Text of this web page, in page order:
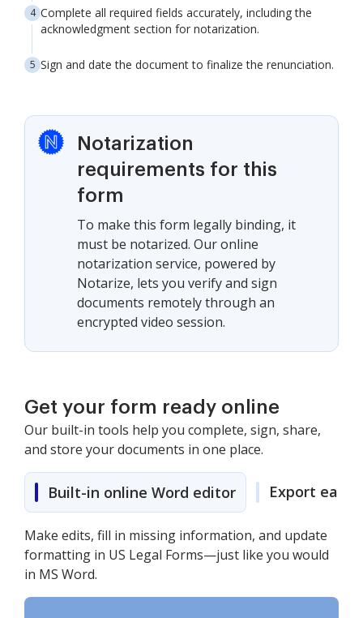
Complete all required fields accurately, including the
acknowledgment section for notarization.
Sign and date the document to finalize the renunciation.
Notarization
requirements for this
form
To make this form legally binding, it
must be notarized. Our online
notarization service, powered by
Notarize, lets you verify and sign
documents remotely through an
encrypted video session.
Get your form ready online
Our built-in tools help you complete, sign, share,
and store your documents in one place.
Built-in online Word editor Export easily
Make edits, fill in missing information, and update
formatting in US Legal Forms—just like you would
in MS Word.